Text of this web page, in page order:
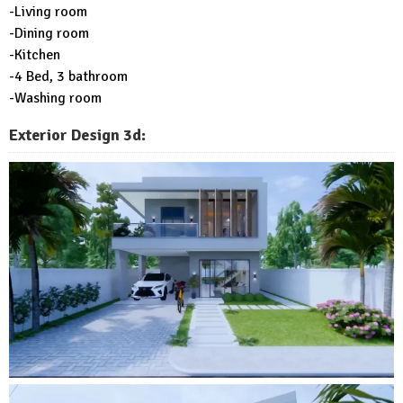
-Living room
-Dining room
-Kitchen
-4 Bed, 3 bathroom
-Washing room
Exterior Design 3d: